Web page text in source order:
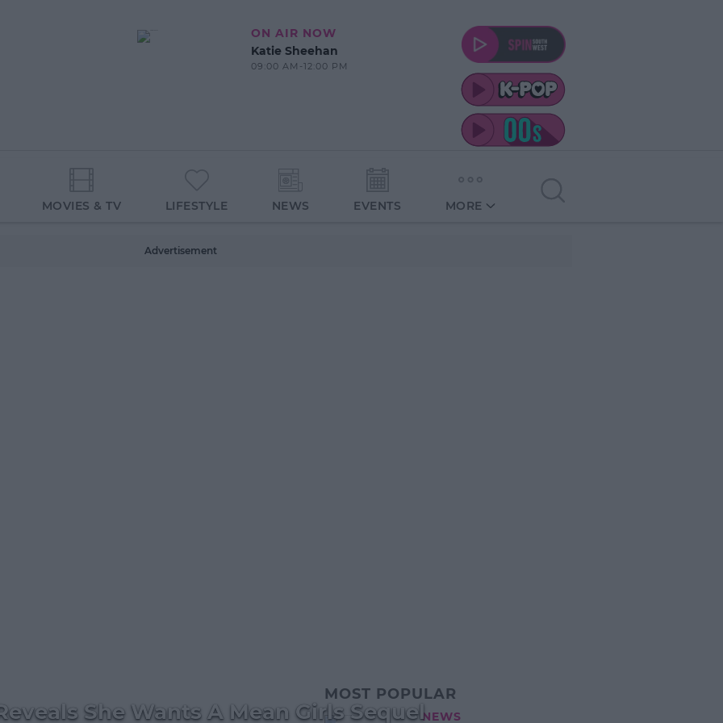
ON AIR NOW
Katie Sheehan
09:00 AM-12:00 PM
MOVIES & TV LIFESTYLE NEWS EVENTS MORE
Advertisement
She Wants A Mean Girls Sequel
MOST POPULAR
NEWS